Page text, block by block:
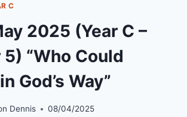
C
2025 (Year C –
“Who Could
God’s Way”
Dennis 08/04/2025